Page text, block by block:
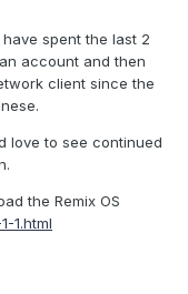
spent the last 2
account and then
client since the
love to see continued
the Remix OS
1.html